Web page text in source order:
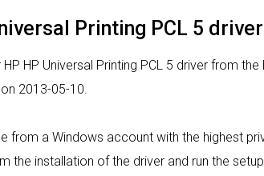
Printing PCL 5
HP Universal Printing PCL 5 driver from
2013-05-10.
from a Windows account with the highest
the installation of the driver and run the